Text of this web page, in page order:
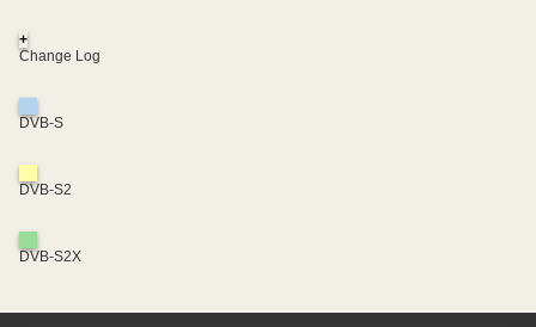
+
Change Log
DVB-S
DVB-S2
DVB-S2X